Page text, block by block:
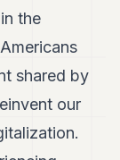
the
shared by
our